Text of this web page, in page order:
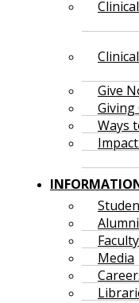
Give
Ways
Alumni
Faculty
Media